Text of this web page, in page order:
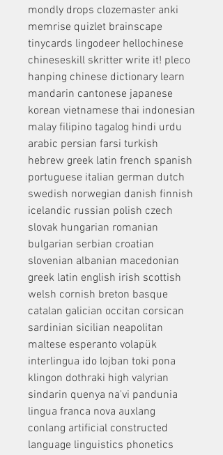
mondly drops clozemaster anki
memrise quizlet brainscape
tinycards lingodeer hellochinese
chineseskill skritter write it! pleco
hanping chinese dictionary learn
mandarin cantonese japanese
korean vietnamese thai indonesian
malay filipino tagalog hindi urdu
arabic persian farsi turkish
hebrew greek latin french spanish
portuguese italian german dutch
swedish norwegian danish finnish
icelandic russian polish czech
slovak hungarian romanian
bulgarian serbian croatian
slovenian albanian macedonian
greek latin english irish scottish
welsh cornish breton basque
catalan galician occitan corsican
sardinian sicilian neapolitan
maltese esperanto volapük
interlingua ido lojban toki pona
klingon dothraki high valyrian
sindarin quenya na'vi pandunia
lingua franca nova auxlang
conlang artificial constructed
language linguistics phonetics